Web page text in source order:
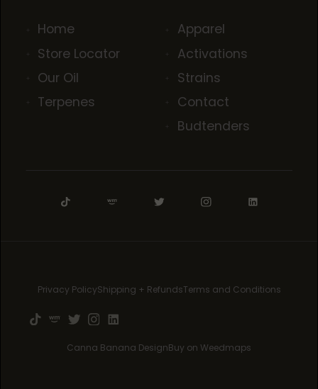
Home
Store Locator
Our Oil
Terpenes
Apparel
Activations
Strains
Contact
Budtenders
Privacy PolicyShipping + RefundsTerms and Conditions
Canna Banana DesignBuy on Weedmaps